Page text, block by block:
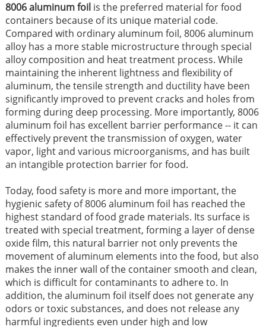
8006 aluminum foilis the preferred material for food
containers because of its unique material code.
Compared with ordinary aluminum foil, 8006 aluminum
alloy has a more stable microstructure through special
alloy composition and heat treatment process. While
maintaining the inherent lightness and flexibility of
aluminum, the tensile strength and ductility have been
significantly improved to prevent cracks and holes from
forming during deep processing. More importantly, 8006
aluminum foil has excellent barrier performance -- it can
effectively prevent the transmission of oxygen, water
vapor, light and various microorganisms, and has built
an intangible protection barrier for food.
Today, food safety is more and more important, the
hygienic safety of 8006 aluminum foil has reached the
highest standard of food grade materials. Its surface is
treated with special treatment, forming a layer of dense
oxide film, this natural barrier not only prevents the
movement of aluminum elements into the food, but also
makes the inner wall of the container smooth and clean,
which is difficult for contaminants to adhere to. In
addition, the aluminum foil itself does not generate any
odors or toxic substances, and does not release any
harmful ingredients even under high and low